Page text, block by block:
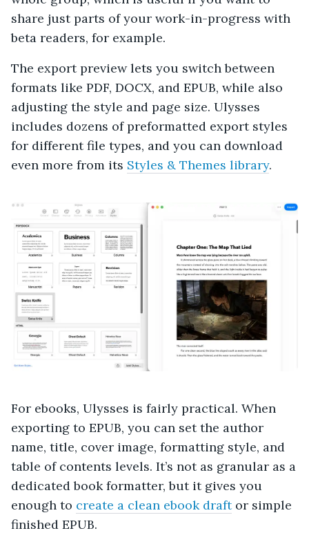
share just parts of your work-in-progress with
beta readers, for example.
The export preview lets you switch between
formats like PDF, DOCX, and EPUB, while also
adjusting the style and page size. Ulysses
includes dozens of preformatted export styles
for different file types, and you can download
even more from its Styles & Themes library.
For ebooks, Ulysses is fairly practical. When
exporting to EPUB, you can set the author
name, title, cover image, formatting style, and
table of contents levels. It’s not as granular as a
dedicated book formatter, but it gives you
enough to create a clean ebook draftor simple
finished EPUB.